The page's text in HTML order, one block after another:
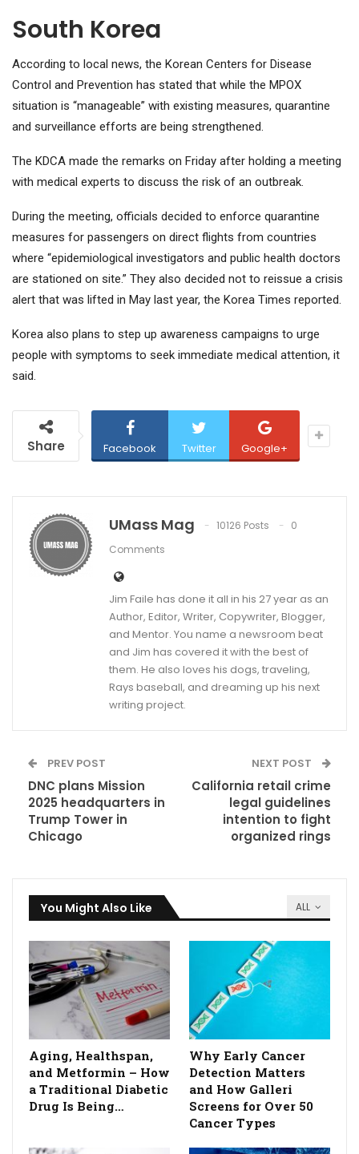
South Korea
According to local news, the Korean Centers for Disease
Control and Prevention has stated that while the MPOX
situation is “manageable” with existing measures, quarantine
and surveillance efforts are being strengthened.
The KDCA made the remarks on Friday after holding a meeting
with medical experts to discuss the risk of an outbreak.
During the meeting, officials decided to enforce quarantine
measures for passengers on direct flights from countries
where “epidemiological investigators and public health doctors
are stationed on site.” They also decided not to reissue a crisis
alert that was lifted in May last year, the Korea Times reported.
Korea also plans to step up awareness campaigns to urge
people with symptoms to seek immediate medical attention, it
said.
Share Facebook Twitter Google+
UMass Mag 10126 Posts
0
Comments
Jim Faile has done it all in his 27 year as an
Author, Editor, Writer, Copywriter, Blogger,
and Mentor. You name a newsroom beat
and Jim has covered it with the best of
them. He also loves his dogs, traveling,
Rays baseball, and dreaming up his next
writing project.
PREV POST
DNC plans Mission
2025 headquarters in
Trump Tower in
Chicago
NEXT POST
California retail crime
legal guidelines
intention to fight
organized rings
ALL
You Might Also Like
Aging, Healthspan,
and Metformin – How
a Traditional Diabetic
Drug Is Being…
Why Early Cancer
Detection Matters
and How Galleri
Screens for Over 50
Cancer Types